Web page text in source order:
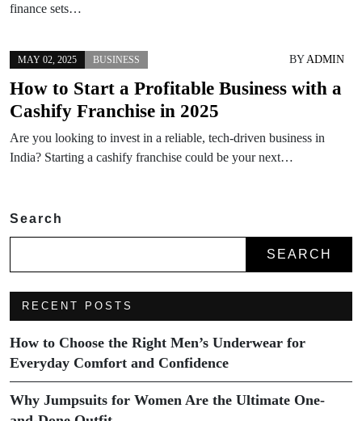
finance sets…
MAY 02, 2025 BUSINESS BYADMIN
How to Start a Profitable Business with a
Cashify Franchise in 2025
Are you looking to invest in a reliable, tech-driven business in
India? Starting a cashify franchise could be your next…
Search
SEARCH
RECENT POSTS
How to Choose the Right Men’s Underwear for
Everyday Comfort and Confidence
Why Jumpsuits for Women Are the Ultimate One-